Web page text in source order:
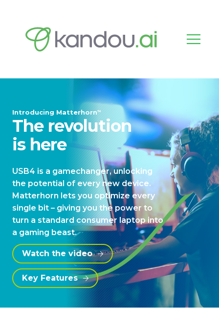
Introducing MatterhornTM
The revolution
is here
USB4 is a gamechanger, unlocking
the potential of every new device.
Matterhorn lets you optimize every
single bit – giving you the power to
turn a standard consumer laptop into
a gaming beast.
Watch the video
Key Features